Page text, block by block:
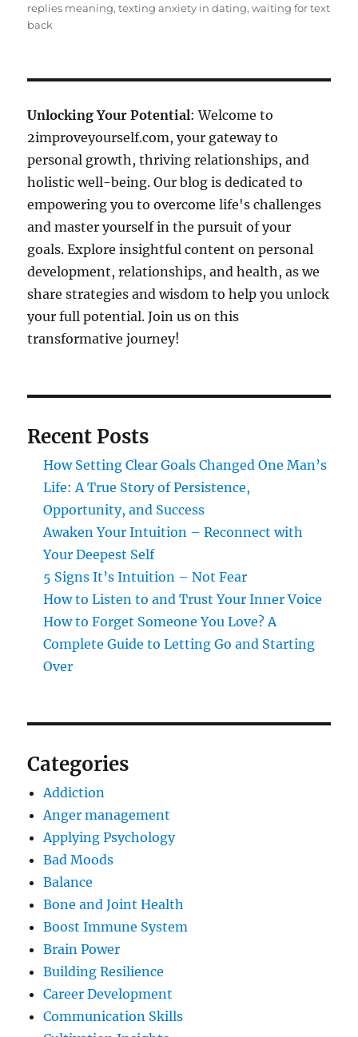
replies meaning,texting anxiety in dating,waiting for text
back
Unlocking Your Potential: Welcome to
2improveyourself.com, your gateway to
personal growth, thriving relationships, and
holistic well-being. Our blog is dedicated to
empowering you to overcome life's challenges
and master yourself in the pursuit of your
goals. Explore insightful content on personal
development, relationships, and health, as we
share strategies and wisdom to help you unlock
your full potential. Join us on this
transformative journey!
Recent Posts
How Setting Clear Goals Changed One Man’s
Life: A True Story of Persistence,
Opportunity, and Success
Awaken Your Intuition – Reconnect with
Your Deepest Self
5 Signs It’s Intuition – Not Fear
How to Listen to and Trust Your Inner Voice
How to Forget Someone You Love? A
Complete Guide to Letting Go and Starting
Over
Categories
Addiction
Anger management
Applying Psychology
Bad Moods
Balance
Bone and Joint Health
Boost Immune System
Brain Power
Building Resilience
Career Development
Communication Skills